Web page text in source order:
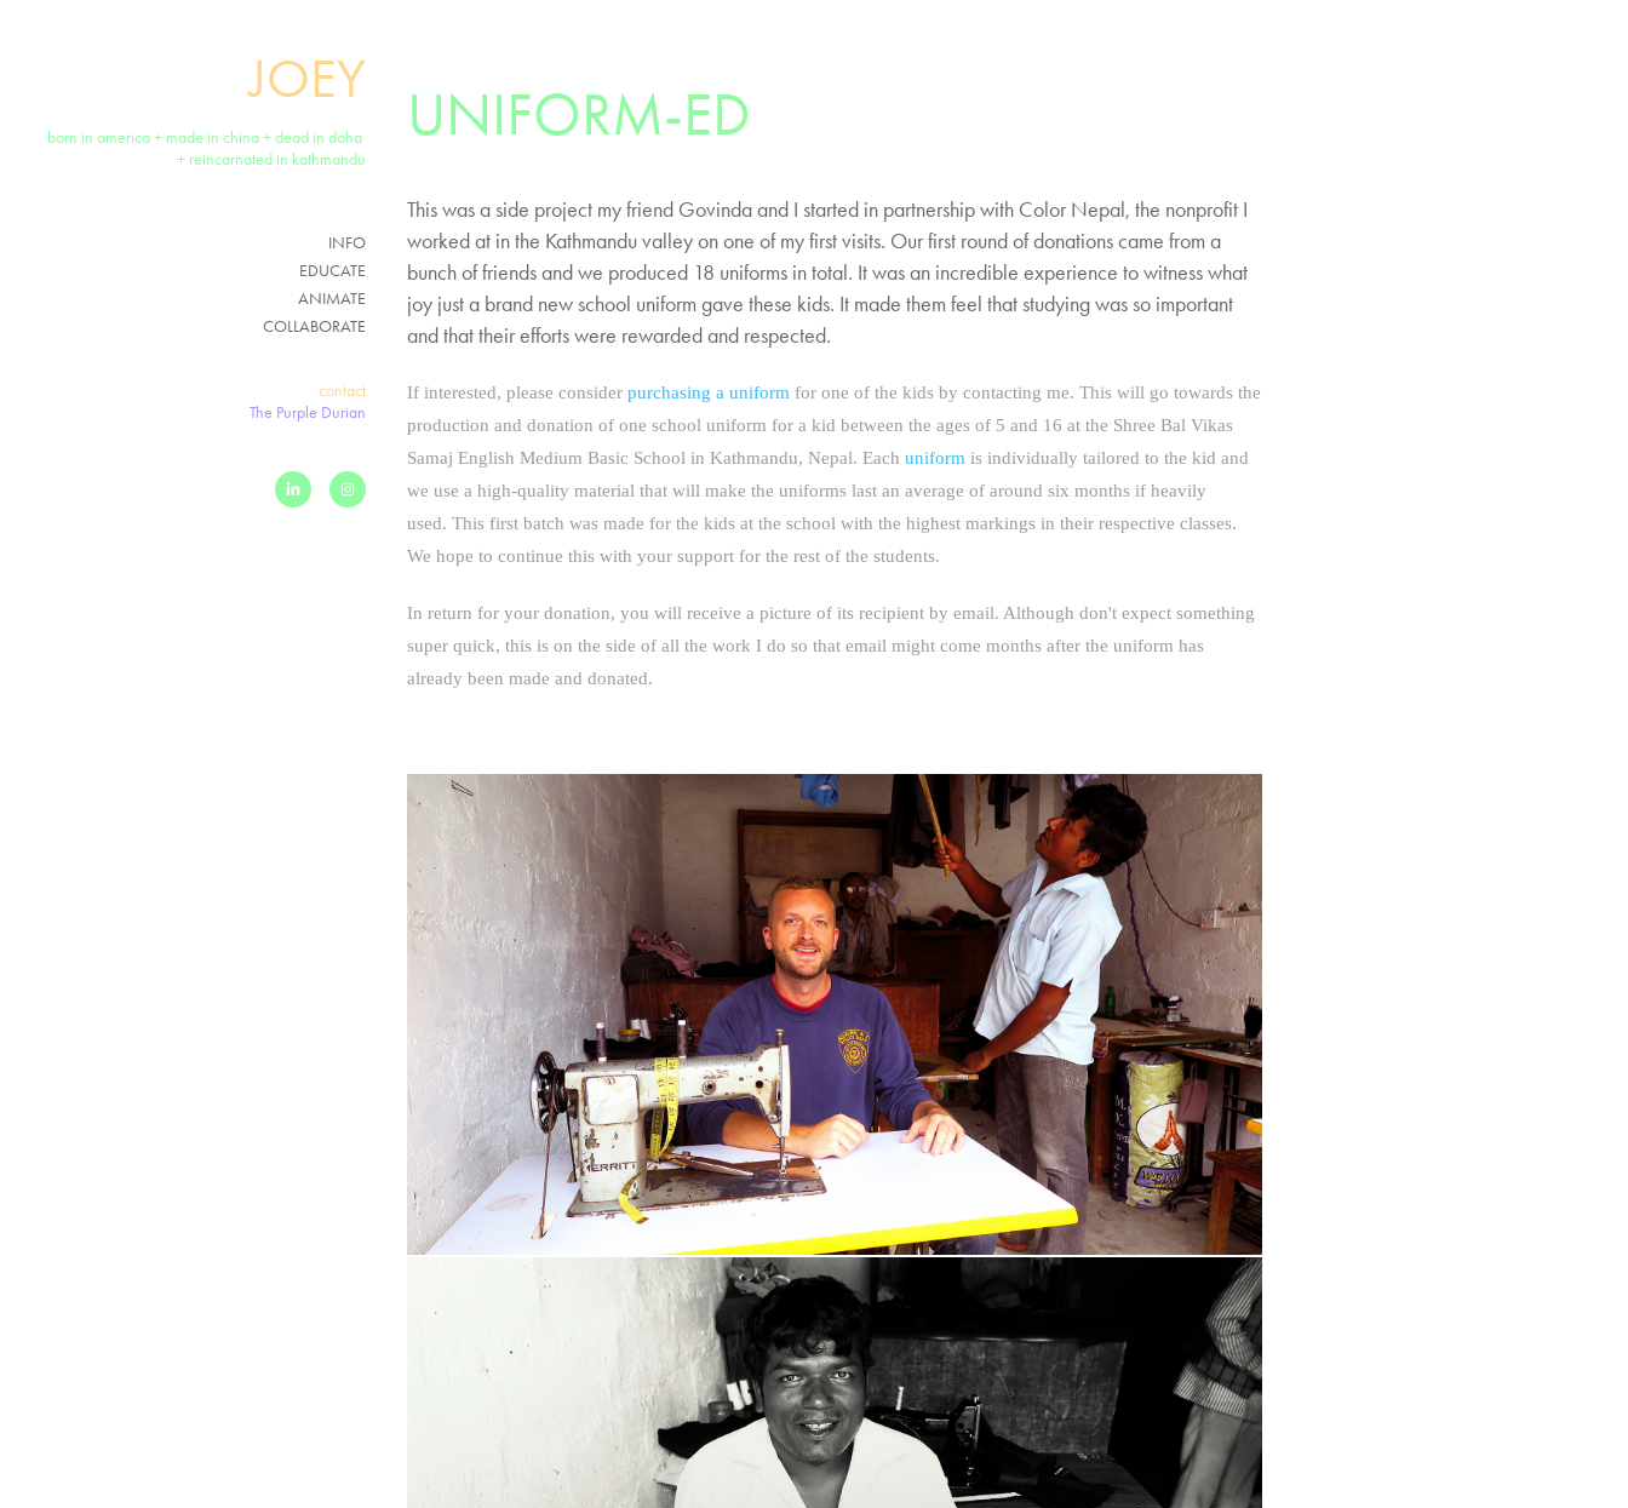
JOEY
born in america + made in china + dead in doha
+ reincarnated in kathmandu
INFO
EDUCATE
ANIMATE
COLLABORATE
contact
The Purple Durian
UNIFORM-ED
This was a side project my friend Govinda and I started in partnership with Color Nepal, the nonprofit I
worked at in the Kathmandu valley on one of my first visits. Our first round of donations came from a
bunch of friends and we produced 18 uniforms in total. It was an incredible experience to witness what
joy just a brand new school uniform gave these kids. It made them feel that studying was so important
and that their efforts were rewarded and respected.
If interested, please consider purchasing a uniform for one of the kids by contacting me. This will go towards the
production and donation of one school uniform for a kid between the ages of 5 and 16 at the Shree Bal Vikas
Samaj English Medium Basic School in Kathmandu, Nepal. Each uniform is individually tailored to the kid and
we use a high-quality material that will make the uniforms last an average of around six months if heavily
used. This first batch was made for the kids at the school with the highest markings in their respective classes.
We hope to continue this with your support for the rest of the students.
In return for your donation, you will receive a picture of its recipient by email. Although don't expect something
super quick, this is on the side of all the work I do so that email might come months after the uniform has
already been made and donated.